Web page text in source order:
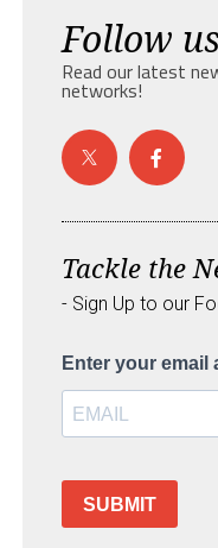
Follow us
Read our latest
networks!
Tackle the
- Sign Up to our
Enter your email
SUBMIT